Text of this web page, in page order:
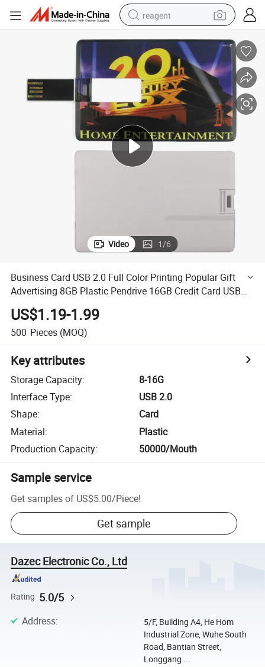
reagent
pullover hoody
electric tricycle
basketball shoe
crawler excavator
shoulder bag
Video 1/6
Business Card USB 2.0 Full Color Printing Popular Gift
Advertising 8GB Plastic Pendrive 16GB Credit Card USB
Flash Drive
US$1.19-1.99
500 Pieces (MOQ)
Key attributes
Storage Capacity:
8-16G
Interface Type:
USB 2.0
Shape:
Card
Material:
Plastic
Production Capacity: 50000/Mouth
Sample service
Get samples of US$5.00/Piece!
Get sample
Dazec Electronic Co., Ltd
Rating 5.0/5
Address:
5/F, Building A4, He Hom
Industrial Zone, Wuhe South
Road, Bantian Street,
Longgang ...